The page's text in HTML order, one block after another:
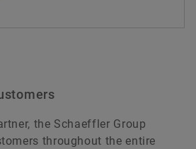
the Schaeffler Group
throughout the entire